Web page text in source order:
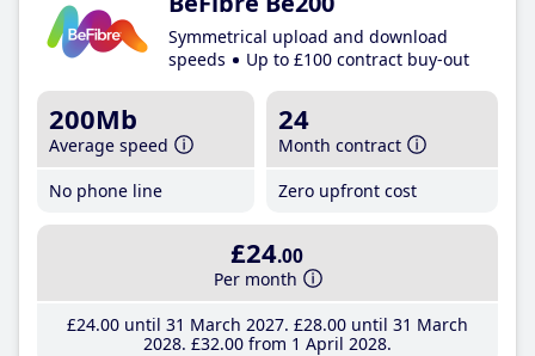
Symmetrical upload and download
speeds
Up to £100 contract buy-out
200Mb
Average speed
No phone line
24
Month contract
Zero upfront cost
£24.00
Per month
£24.00until 31 March 2027 £28.00until 31 March
2028 £32.00from 1 April 2028